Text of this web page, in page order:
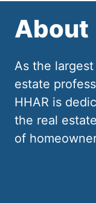
About
As the
estate
HHAR is
the real
of